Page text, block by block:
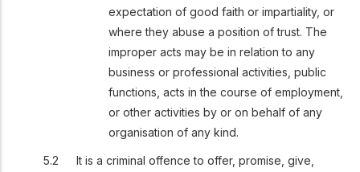
expectation of good faith or impartiality, or
where they abuse a position of trust. The
improper acts may be in relation to any
business or professional activities, public
functions, acts in the course of employment,
or other activities by or on behalf of any
organisation of any kind.
It is a criminal offence to offer, promise, give,